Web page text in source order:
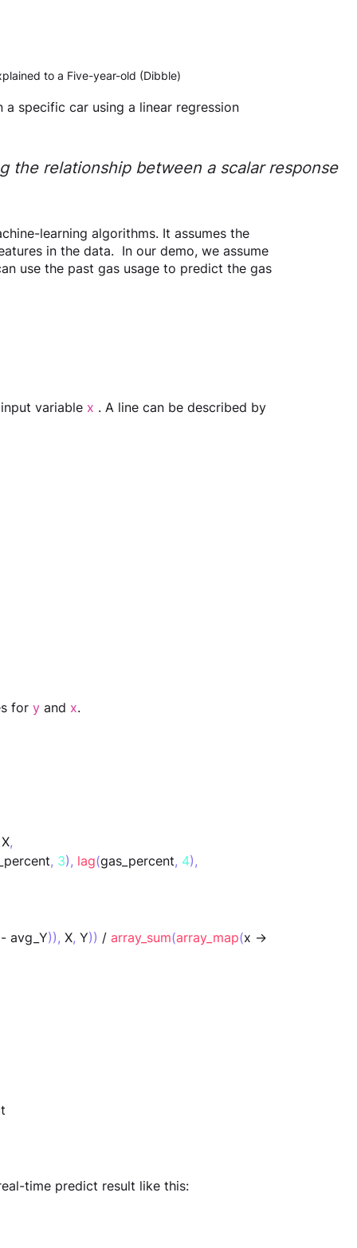
to a Five-year-old (Dibble)
specific car using a linear regression
the relationship between a scalar response
learning algorithms. It assumes the
in the data.  In our demo, we assume
use the past gas usage to predict the gas
variable x . A line can be described by
for y and x.
,
, 3), lag(gas_percent, 4),
avg_Y)), X, Y)) / array_sum(array_map(x ->
time predict result like this: